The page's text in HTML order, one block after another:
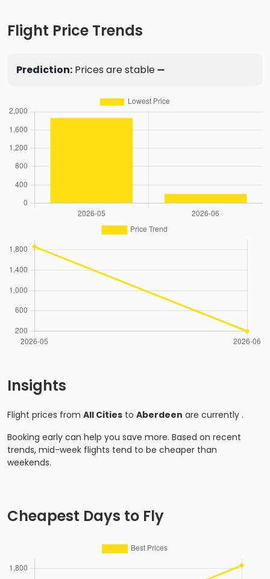
Flight Price Trends
Prediction: Prices are stable ➖
Insights
Flight prices from All Cities to Aberdeen are currently .
Booking early can help you save more. Based on recent
trends, mid-week flights tend to be cheaper than
weekends.
Cheapest Days to Fly